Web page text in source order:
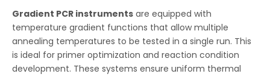
Gradient PCR instruments are equipped with
temperature gradient functions that allow multiple
annealing temperatures to be tested in a single run. This
is ideal for primer optimization and reaction condition
development. These systems ensure uniform thermal